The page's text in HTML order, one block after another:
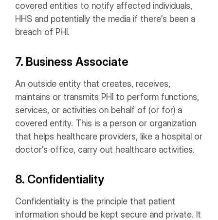
covered entities to notify affected individuals,
HHS and potentially the media if there's been a
breach of PHI.
7. Business Associate
An outside entity that creates, receives,
maintains or transmits PHI to perform functions,
services, or activities on behalf of (or for) a
covered entity. This is a person or organization
that helps healthcare providers, like a hospital or
doctor's office, carry out healthcare activities.
8. Confidentiality
Confidentiality is the principle that patient
information should be kept secure and private. It